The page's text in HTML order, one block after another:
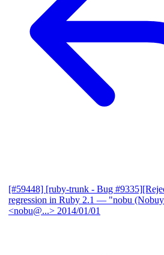
[#59448] [ruby-trunk - Bug
regression in Ruby 2.1 — "nobu
<nobu@...> 2014/01/01